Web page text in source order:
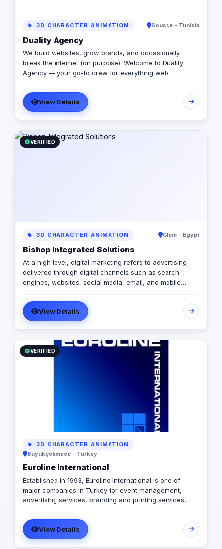
3D CHARACTER ANIMATION Sousse - Tunisia
Duality Agency
We build websites, grow brands, and occasionally
break the internet (on purpose). Welcome to Duality
Agency — your go-to crew for everything web
analytics, and graphic design. Think of us as that rare
combo: part creative studio, part tech lab, part stand-up
comedy club. We take your brand seriously —
ourselves, not so much.
View Details
VERIFIED
3D CHARACTER ANIMATION Glem - Egypt
Bishop Integrated Solutions
At a high level, digital marketing refers to advertising
delivered through digital channels such as search
engines, websites, social media, email, and mobile
marketing is the method by which companies endorse
goods, services, and brands. Our rich qualifications in
ERP, web design and development, mobile applications,
branding, logo design, and digital marketing enable us
to breathe life into your ideas and elevate your
business.
View Details
VERIFIED
3D CHARACTER ANIMATION
Büyükçekmece - Turkey
Euroline International
Established in 1993, Euroline International is one of
major companies in Turkey for event management,
advertising services, branding and printing services,
business and commercial promotion, public relations
and consulting services. As a total business service
provider, we have a wide range of business service
View Details